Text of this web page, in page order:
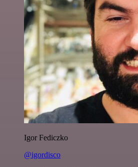
Igor Fediczko
@igordisco